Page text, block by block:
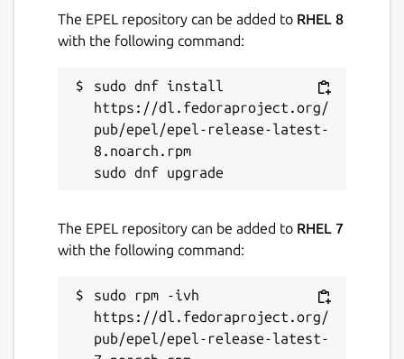
The EPEL repository can be added to RHEL 8
with the following command:
sudo dnf install
https://dl.fedoraproject.org/
pub/epel/epel-release-latest-
8.noarch.rpm
The EPEL repository can be added to RHEL 7
with the following command:
sudo rpm -ivh
https://dl.fedoraproject.org/
pub/epel/epel-release-latest-